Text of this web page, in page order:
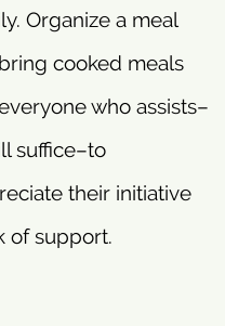
Organize a meal
cooked meals
who assists–
suffice–to
their initiative
of support.